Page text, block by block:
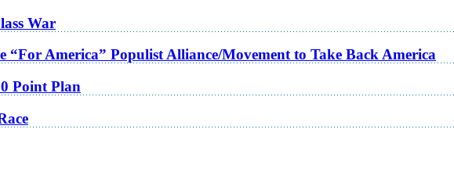
War
America” Populist Alliance/Movement to Take Back America
Point Plan